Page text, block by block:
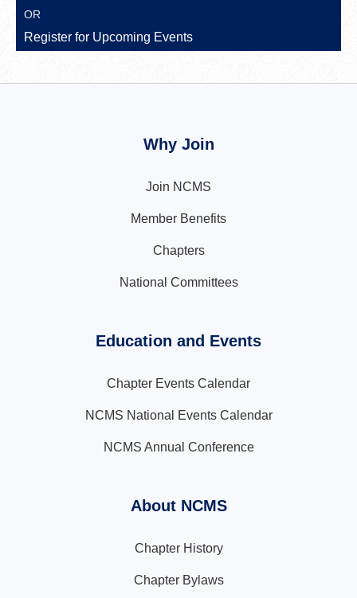
OR
Register for Upcoming Events
Why Join
Join NCMS
Member Benefits
Chapters
National Committees
Education and Events
Chapter Events Calendar
NCMS National Events Calendar
NCMS Annual Conference
About NCMS
Chapter History
Chapter Bylaws